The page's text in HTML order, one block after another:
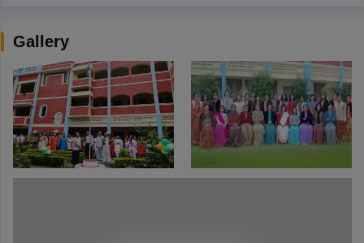
Gallery